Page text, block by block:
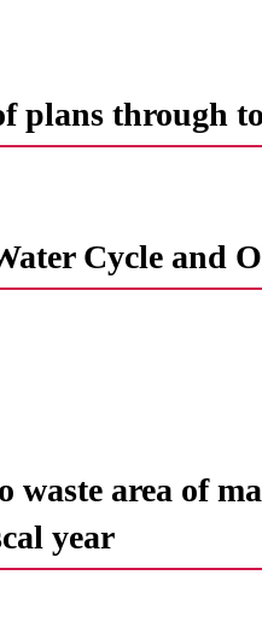
plans through
Cycle and
waste area of
year